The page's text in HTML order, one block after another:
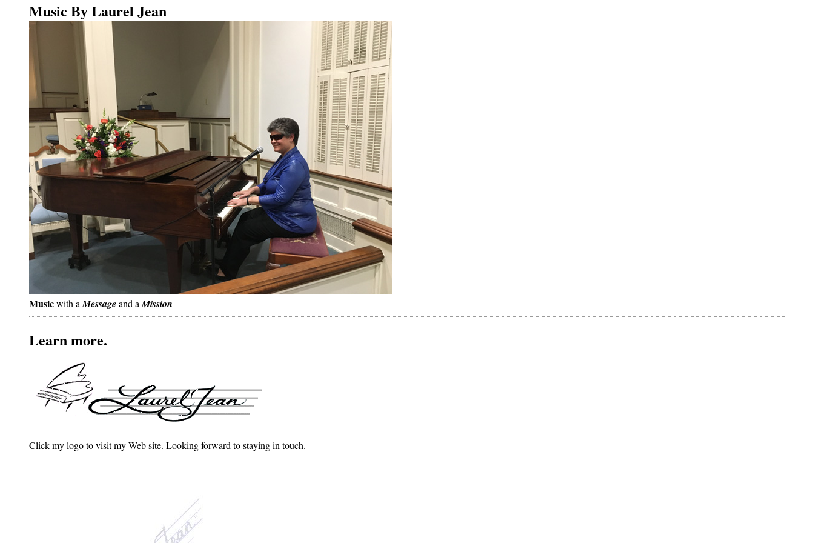
Music By Laurel Jean
Musicwith a Messageand a Mission
Learn more.
Click my logo to visit my Web site. Looking forward to staying in touch.